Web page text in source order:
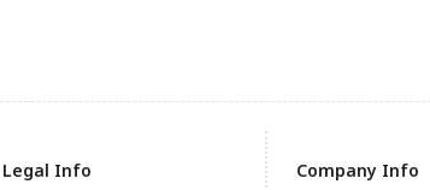
Legal Info Company Info